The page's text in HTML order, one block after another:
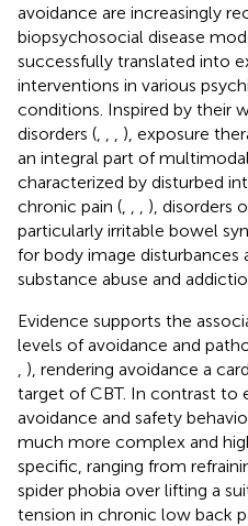
avoidance are increasingly
biopsychosocial disease
successfully translated into
interventions in various
conditions. Inspired by their
disorders (
), exposure
an integral part of
characterized by disturbed
chronic pain (
), disorders
particularly irritable bowel
for body image disturbances
substance abuse and
Evidence supports the
levels of avoidance and
), rendering avoidance a
target of CBT. In contrast to
avoidance and safety
much more complex and
specific, ranging from
spider phobia over lifting a
tension in chronic low back